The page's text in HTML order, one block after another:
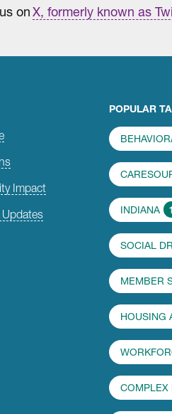
onX, formerly known as
Impact
POPULAR
INDIANA
SOCIAL
MEMBER
HOUSING
COMPLEX